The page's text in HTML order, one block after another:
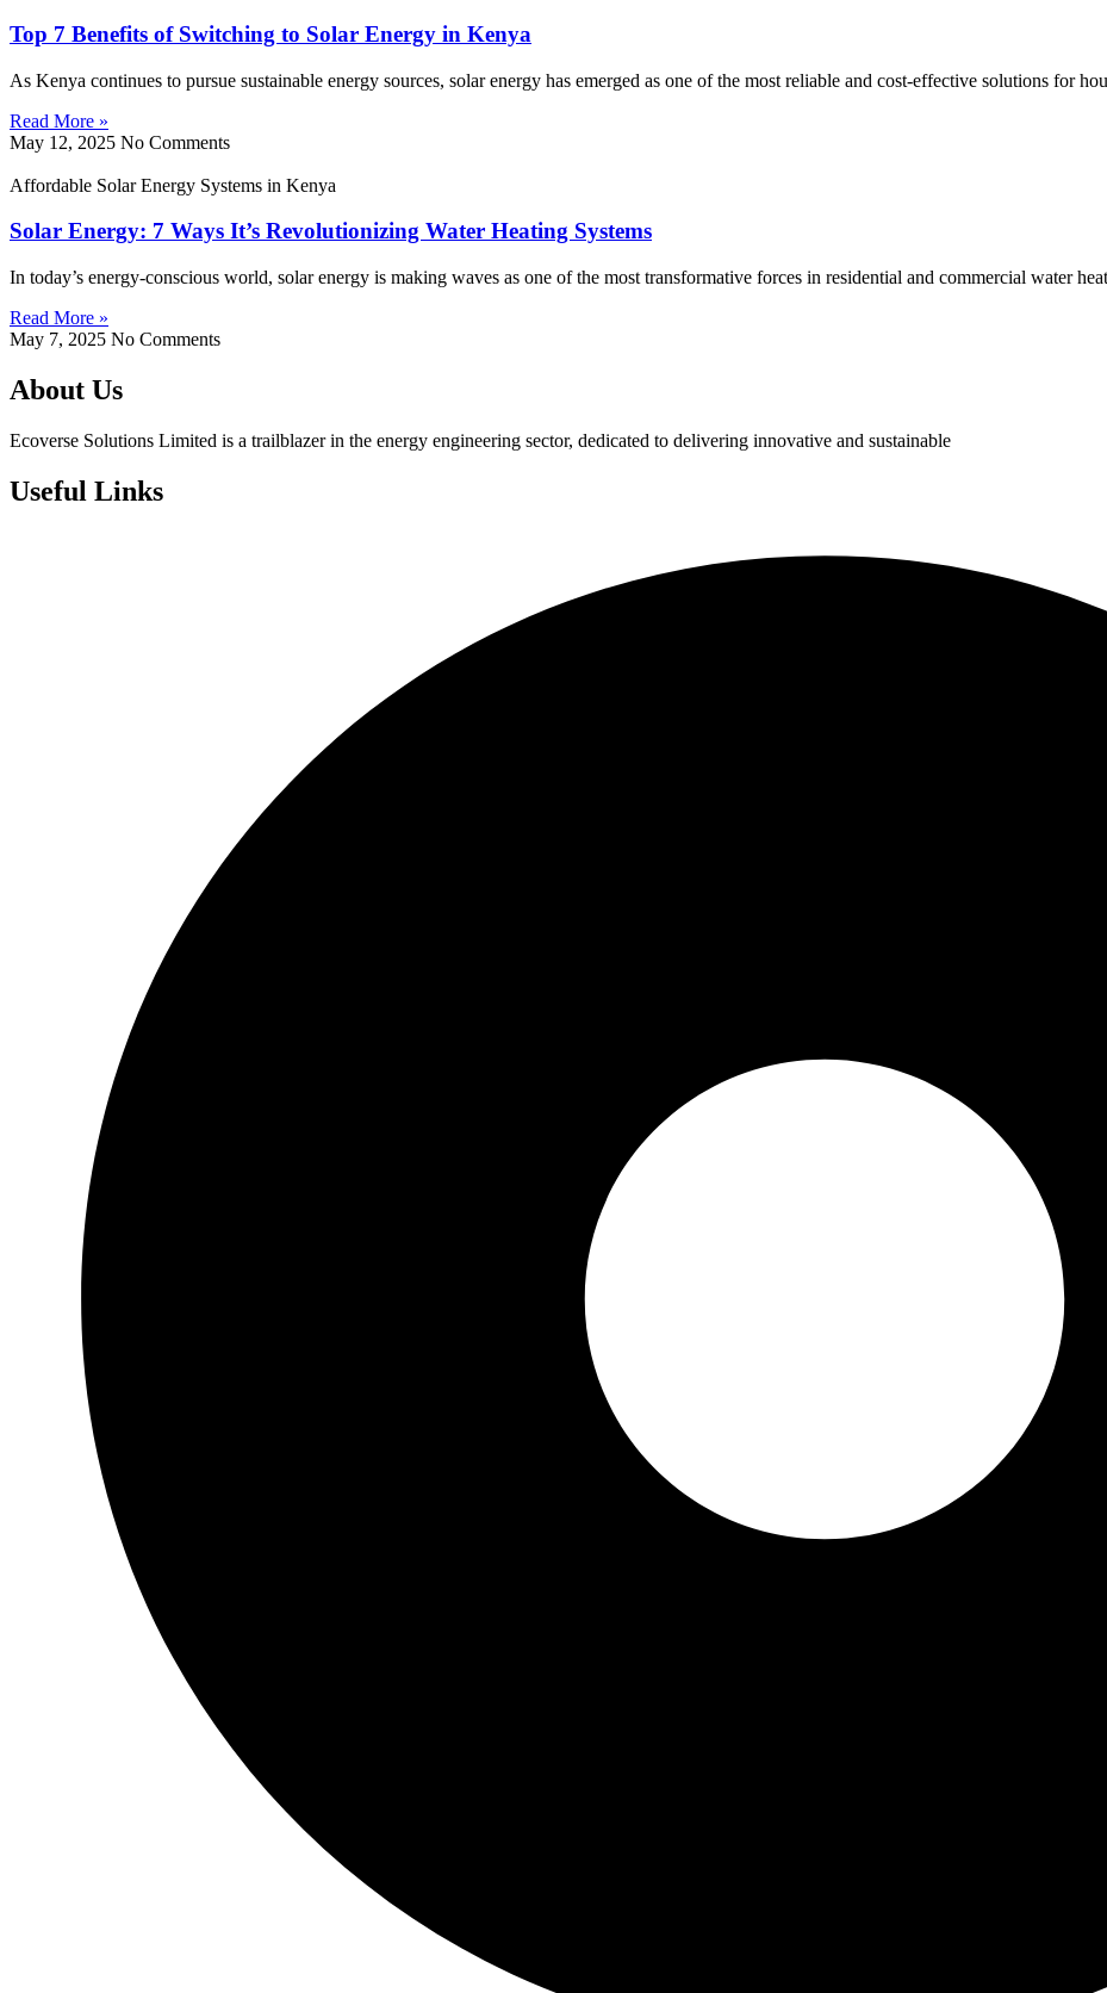
Top 7 Benefits of Switching to Solar Energy in Kenya
As Kenya continues to pursue sustainable energy sources, solar energy has emerged as one of the most reliable and cost-effective solutions for
Read More »
May 12, 2025 No Comments
Affordable Solar Energy Systems in Kenya
Solar Energy: 7 Ways It’s Revolutionizing Water Heating Systems
In today’s energy-conscious world, solar energy is making waves as one of the most transformative forces in residential and commercial water
Read More »
May 7, 2025 No Comments
About Us
Ecoverse Solutions Limited is a trailblazer in the energy engineering sector, dedicated to delivering innovative and sustainable
Useful Links